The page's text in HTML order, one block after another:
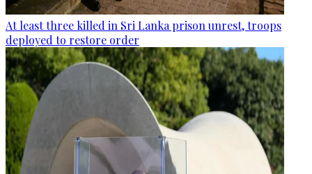
At least three killed in Sri Lanka prison unrest, troops
deployed to restore order